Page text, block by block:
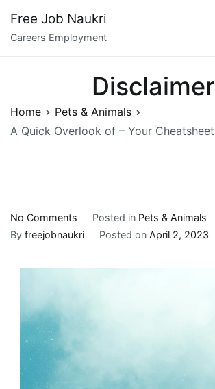
content
Free Job Naukri
Careers Employment
Disclaimer
Home
Pets & Animals
A Quick Overlook of – Your Cheatsheet
No Comments
A
Overlook
Posted in Pets & Animals
By freejobnaukri Posted on April 2, 2023